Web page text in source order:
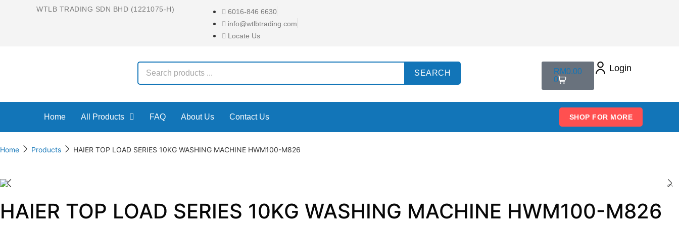
WTLB TRADING SDN BHD (1221075-H)
6016-846 6630
info@wtlbtrading.com
Locate Us
SEARCH RM0.00
0
Login
Home All Products FAQ About Us Contact Us SHOP FOR MORE
Home Products HAIER TOP LOAD SERIES 10KG WASHING MACHINE HWM100-M826
HAIER TOP LOAD SERIES 10KG WASHING MACHINE HWM100-M826